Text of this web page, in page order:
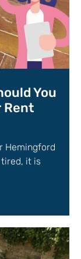
You
Rent
Hemingford
it is